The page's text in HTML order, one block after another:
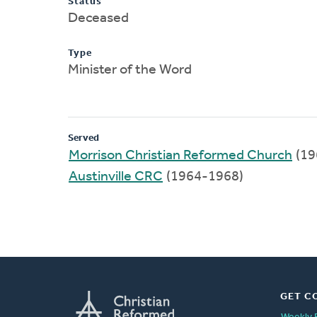
Deceased
Type
Minister of the Word
Served
Morrison Christian Reformed Church
Austinville CRC (1964-1968)
GET